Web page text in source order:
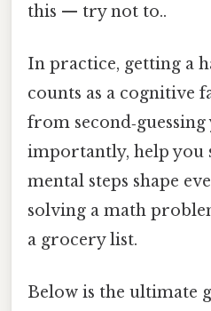
this — try not to..
In practice, getting a
counts as a cognitive
from
importantly, help you
mental steps shape
solving a math
a grocery list.
Below is the ultimate